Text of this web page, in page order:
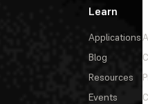
Learn
Applications
Blog
Resources
Events